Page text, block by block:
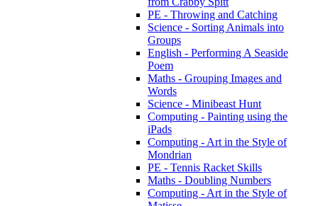
PE - Throwing and Catching
Science - Sorting Animals into
Groups
English - Performing A Seaside
Poem
Maths - Grouping Images and
Words
Science - Minibeast Hunt
Computing - Painting using the
iPads
Computing - Art in the Style of
Mondrian
PE - Tennis Racket Skills
Maths - Doubling Numbers
Computing - Art in the Style of